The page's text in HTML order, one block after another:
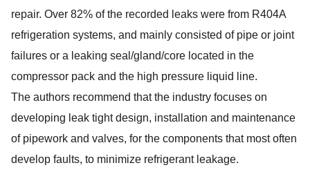
repair. Over 82% of the recorded leaks were from R404A
refrigeration systems, and mainly consisted of pipe or joint
failures or a leaking seal/gland/core located in the
compressor pack and the high pressure liquid line.
The authors recommend that the industry focuses on
developing leak tight design, installation and maintenance
of pipework and valves, for the components that most often
develop faults, to minimize refrigerant leakage.